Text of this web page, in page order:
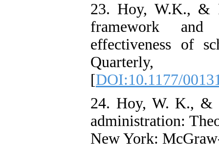
23. Hoy, W.K., &
framework and
effectiveness of
[DOI:10.1177/
24. Hoy, W. K., &
administration:
New York: